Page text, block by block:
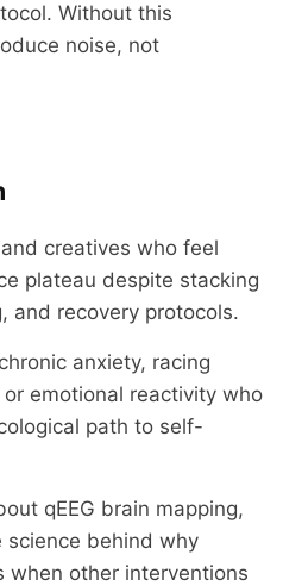
Without this
noise, not
creatives who feel
plateau despite stacking
and recovery protocols.
anxiety, racing
emotional reactivity who
path to self-
qEEG brain mapping,
science behind why
when other interventions